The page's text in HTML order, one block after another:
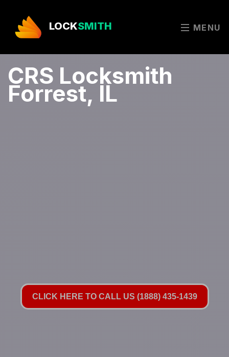
LOCKSMITH MENU
CRS Locksmith
Forrest, IL
CLICK HERE TO CALL US (1888) 435-1439